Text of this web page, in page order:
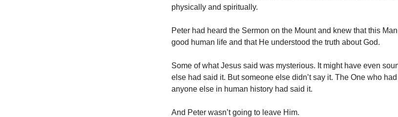
physically and spiritually.
Peter had heard the Sermon on the Mount and knew that this
good human life and that He understood the truth about God.
Some of what Jesus said was mysterious. It might have even
else had said it. But someone else didn’t say it. The One who
anyone else in human history had said it.
And Peter wasn’t going to leave Him.